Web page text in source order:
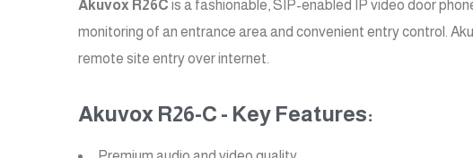
Akuvox R26C is a fashionable, SIP-enabled IP video door
monitoring of an entrance area and convenient entry control.
remote site entry over internet.
Akuvox R26-C - Key Features: